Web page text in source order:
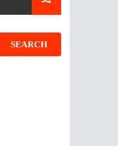
SEARCH